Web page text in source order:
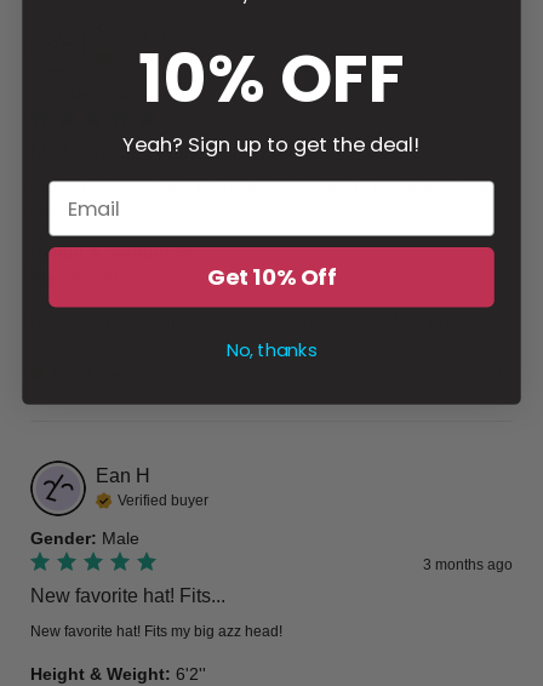
Verified buyer
Made the best Father’s Day gift
Bought this for my fiancé & it’s perfect. Adjustable fit, breathable, & overall
great design.
Height & Weight: 6ft
Ean H
Verified buyer
Gender: Male
3 months ago
New favorite hat! Fits...
New favorite hat! Fits my big azz head!
Height & Weight: 6'2''
10% OFF
Yeah? Sign up to get the deal!
Get 10% Off
No, thanks